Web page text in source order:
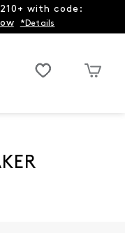
with code:
*Details